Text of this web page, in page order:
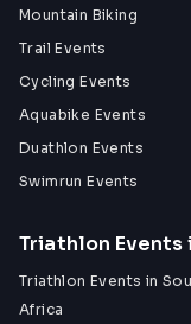
Mountain Biking
Trail Events
Cycling Events
Aquabike Events
Duathlon Events
Swimrun Events
Triathlon Events
Triathlon Events in
Africa